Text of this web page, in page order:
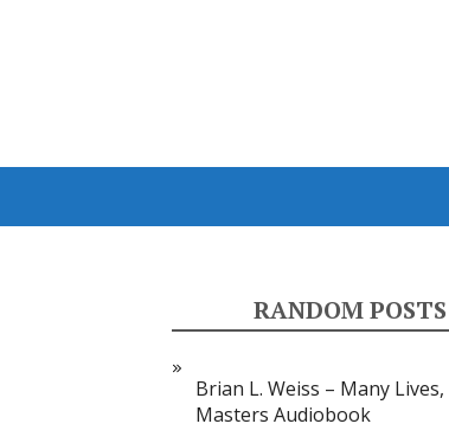
RANDOM POSTS
Brian L. Weiss – Many
Masters Audiobook